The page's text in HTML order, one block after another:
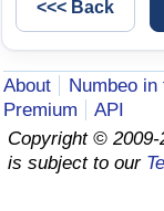
About Numbeo in
Premium
API
Copyright ©
is subject to our
Update Data for
Pollution Index
Traffic
Traffic Index